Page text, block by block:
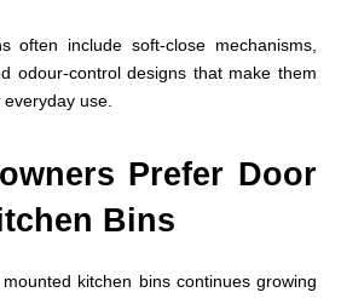
often include soft-close mechanisms,
odour-control designs that make them
use.
Prefer Door
Bins
kitchen bins continues growing